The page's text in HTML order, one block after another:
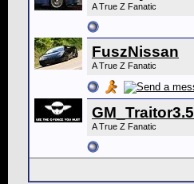
A True Z Fanatic
FuszNissan
A True Z Fanatic
GM_Traitor3.5
A True Z Fanatic